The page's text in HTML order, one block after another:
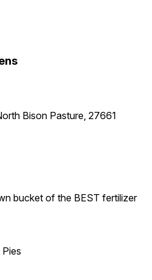
Bison Pasture, 27661
bucket of the BEST fertilizer